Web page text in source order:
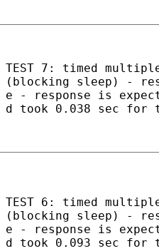
TEST 7: timed
(blocking sleep) -
e - response is
d took 0.038 sec for
TEST 6: timed
(blocking sleep) -
e - response is
d took 0.093 sec for